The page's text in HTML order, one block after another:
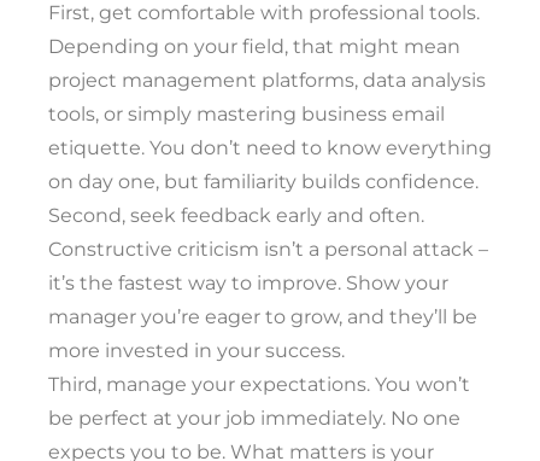
First, get comfortable with professional tools.
Depending on your field, that might mean
project management platforms, data analysis
tools, or simply mastering business email
etiquette. You don’t need to know everything
on day one, but familiarity builds confidence.
Second, seek feedback early and often.
Constructive criticism isn’t a personal attack –
it’s the fastest way to improve. Show your
manager you’re eager to grow, and they’ll be
more invested in your success.
Third, manage your expectations. You won’t
be perfect at your job immediately. No one
expects you to be. What matters is your